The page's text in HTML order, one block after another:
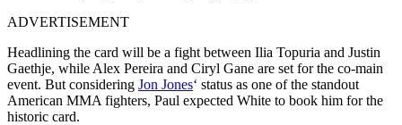
ADVERTISEMENT
Headlining the card will be a fight between Ilia Topuria and Justin
Gaethje, while Alex Pereira and Ciryl Gane are set for the co-main
event. But considering Jon Jones‘ status as one of the standout
American MMA fighters, Paul expected White to book him for the
historic card.